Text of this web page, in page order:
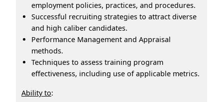
employment policies, practices, and procedures.
Successful recruiting strategies to attract diverse
and high caliber candidates.
Performance Management and Appraisal
methods.
Techniques to assess training program
effectiveness, including use of applicable metrics.
Ability to: